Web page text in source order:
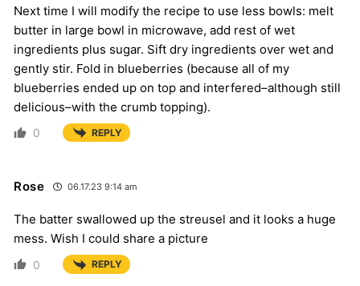
Next time I will modify the recipe to use less bowls: melt
butter in large bowl in microwave, add rest of wet
ingredients plus sugar. Sift dry ingredients over wet and
gently stir. Fold in blueberries (because all of my
blueberries ended up on top and interfered–although still
delicious–with the crumb topping).
0 REPLY
Rose 06.17.23 9:14 am
The batter swallowed up the streusel and it looks a huge
mess. Wish I could share a picture
0 REPLY